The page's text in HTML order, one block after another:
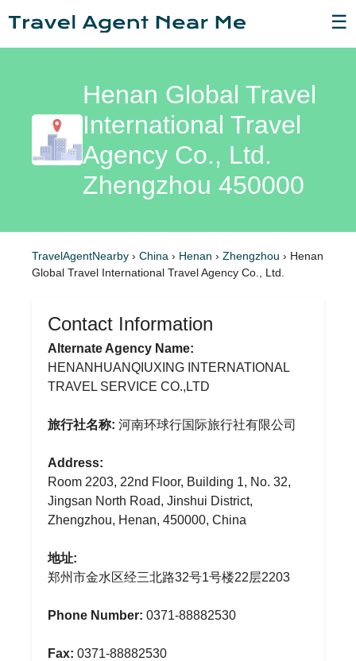
☰
Henan Global Travel
International Travel
Agency Co., Ltd.
Zhengzhou 450000
TravelAgentNearby › China › Henan › Zhengzhou › Henan
Global Travel International Travel Agency Co., Ltd.
Contact Information
Alternate Agency Name:
HENANHUANQIUXING INTERNATIONAL
TRAVEL SERVICE CO.,LTD
旅行社名称: 河南环球行国际旅行社有限公司
Address:
Room 2203, 22nd Floor, Building 1, No. 32,
Jingsan North Road, Jinshui District,
Zhengzhou, Henan, 450000, China
地址:
郑州市金水区经三北路32号1号楼22层2203
Phone Number: 0371-88882530
Fax: 0371-88882530